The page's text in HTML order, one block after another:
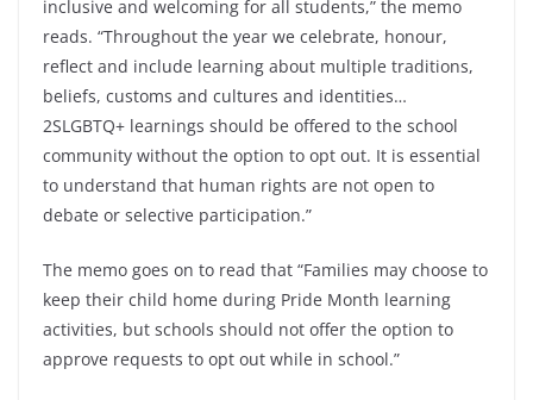
inclusive and welcoming for all students,” the memo
reads. “Throughout the year we celebrate, honour,
reflect and include learning about multiple traditions,
beliefs, customs and cultures and identities…
2SLGBTQ+ learnings should be offered to the school
community without the option to opt out. It is essential
to understand that human rights are not open to
debate or selective participation.”
The memo goes on to read that “Families may choose to
keep their child home during Pride Month learning
activities, but schools should not offer the option to
approve requests to opt out while in school.”